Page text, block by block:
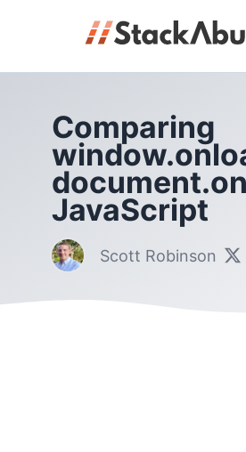
Comparing
JavaScript
Scott Robinson